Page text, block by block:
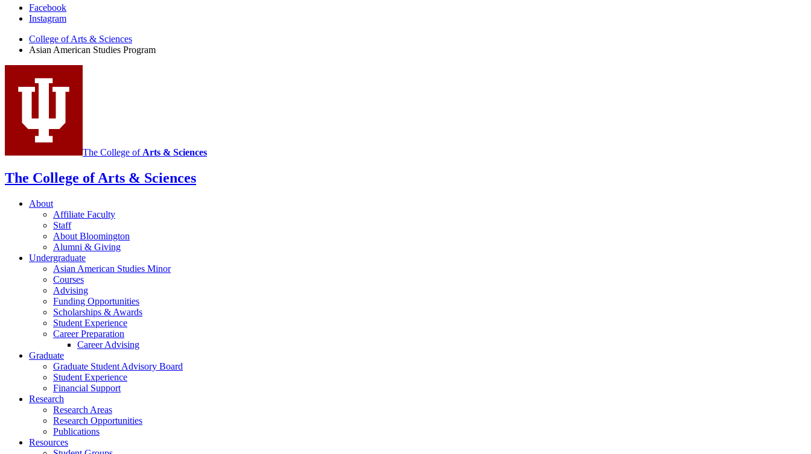
Asian
American
Studies
Program
social
media
Facebook
Instagram
College of Arts & Sciences
Asian American Studies Program
The College of Arts & Sciences
The College of Arts & Sciences
About
Affiliate Faculty
Staff
About Bloomington
Alumni & Giving
Undergraduate
Asian American Studies Minor
Courses
Advising
Funding Opportunities
Scholarships & Awards
Student Experience
Career Preparation
Career Advising
Graduate
Graduate Student Advisory Board
Student Experience
Financial Support
Research
Research Areas
Research Opportunities
Publications
Resources